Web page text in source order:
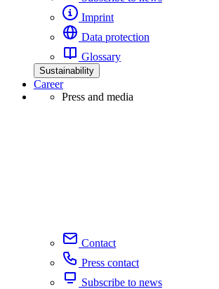
Imprint
Data protection
Glossary
Sustainability
Career
Press and media
Contact
Press contact
Subscribe to news